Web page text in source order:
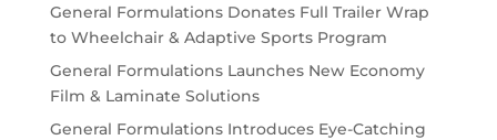
General Formulations Donates Full Trailer Wrap
to Wheelchair & Adaptive Sports Program
General Formulations Launches New Economy
Film & Laminate Solutions
General Formulations Introduces Eye-Catching